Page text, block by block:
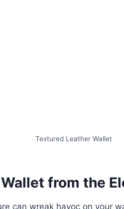
Textured Leather Wallet
from the
can wreak havoc on your